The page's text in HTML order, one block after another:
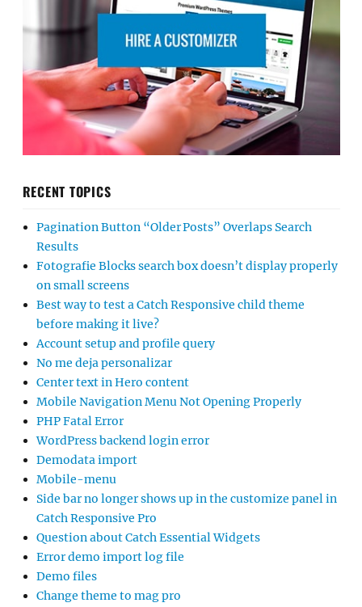
RECENT TOPICS
Pagination Button “Older Posts” Overlaps Search
Results
Fotografie Blocks search box doesn’t display properly
on small screens
Best way to test a Catch Responsive child theme
before making it live?
Account setup and profile query
No me deja personalizar
Center text in Hero content
Mobile Navigation Menu Not Opening Properly
PHP Fatal Error
WordPress backend login error
Demodata import
Mobile-menu
Side bar no longer shows up in the customize panel in
Catch Responsive Pro
Question about Catch Essential Widgets
Error demo import log file
Demo files
Change theme to mag pro